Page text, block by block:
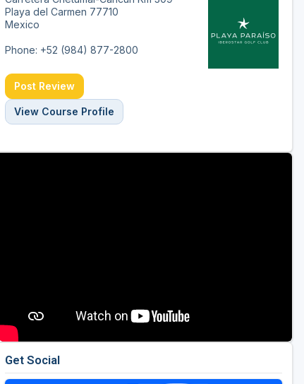
Playa del Carmen 77710
Mexico
Phone: +52 (984) 877-2800
Post Review
View Course Profile
Get Social